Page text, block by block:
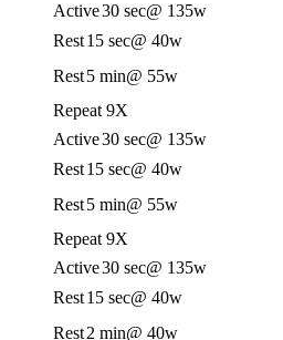
Active30 sec@ 135w
Rest15 sec@ 40w
Rest5 min@ 55w
Repeat 9X
Active30 sec@ 135w
Rest15 sec@ 40w
Rest5 min@ 55w
Repeat 9X
Active30 sec@ 135w
Rest15 sec@ 40w
Rest2 min@ 40w